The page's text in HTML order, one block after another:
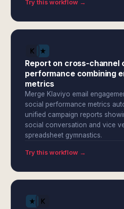
Try this workflow →
Report on cross-channel
performance combining
metrics
Merge Klaviyo email
social performance metrics
unified campaign reports
social conversation and vice
spreadsheet gymnastics.
Try this workflow →